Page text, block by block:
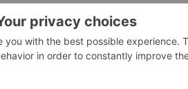
two months have led to calls for
on March 23, just minutes
Futures Trading Commission is
is doing so as well.